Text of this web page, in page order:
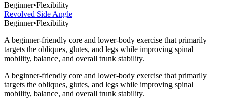
Beginner•Flexibility
Revolved Side Angle
Beginner•Flexibility
A beginner-friendly core and lower-body exercise that primarily
targets the obliques, glutes, and legs while improving spinal
mobility, balance, and overall trunk stability.
A beginner-friendly core and lower-body exercise that primarily
targets the obliques, glutes, and legs while improving spinal
mobility, balance, and overall trunk stability.